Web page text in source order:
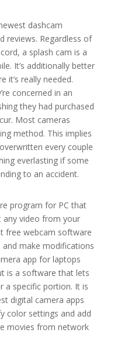
dashcam
reviews. Regardless of
a splash cam is a
It’s additionally better
it’s really needed.
concerned in an
they had purchased
Most cameras
method. This implies
every couple
everlasting if some
to an accident.
program for PC that
any video from your
free webcam software
make modifications
app for laptops
is a software that lets
a specific portion. It is
digital camera apps
color settings and add
movies from network